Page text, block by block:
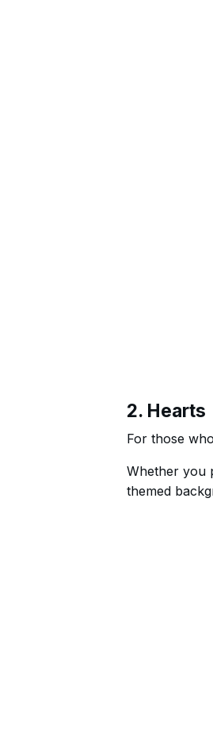
2. Hearts
For those
Whether you
themed